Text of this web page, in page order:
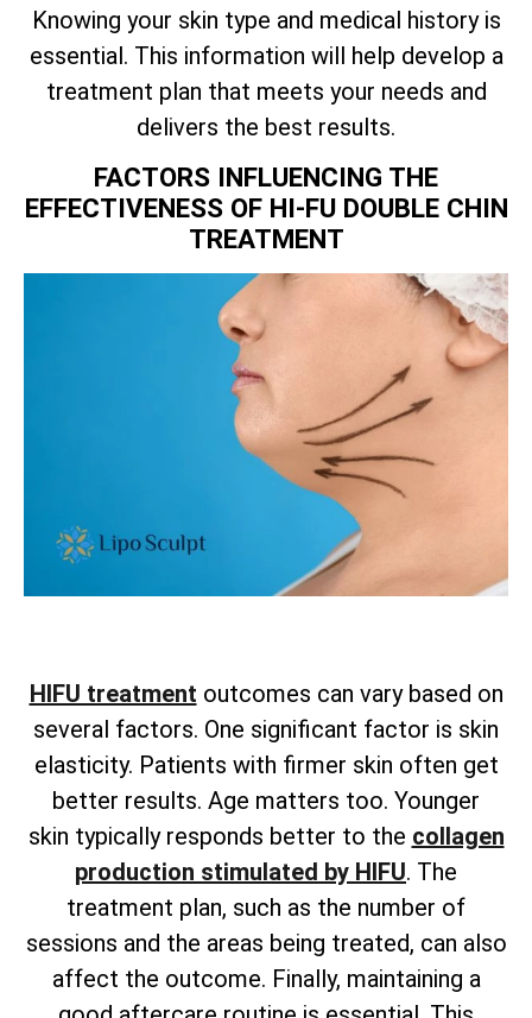
Knowing your skin type and medical history is
essential. This information will help develop a
treatment plan that meets your needs and
delivers the best results.
FACTORS INFLUENCING THE
EFFECTIVENESS OF HI-FU DOUBLE CHIN
TREATMENT
HIFU treatment outcomes can vary based on
several factors. One significant factor is skin
elasticity. Patients with firmer skin often get
better results. Age matters too. Younger
skin typically responds better to the collagen
production stimulated by HIFU. The
treatment plan, such as the number of
sessions and the areas being treated, can also
affect the outcome. Finally, maintaining a